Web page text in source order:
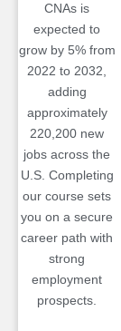
CNAs is
expected to
grow by 5% from
2022 to 2032,
adding
approximately
220,200 new
jobs across the
U.S. Completing
our course sets
you on a secure
career path with
strong
employment
prospects.